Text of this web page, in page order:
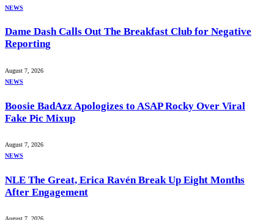
NEWS
Dame Dash Calls Out The Breakfast Club for Negative
Reporting
August 7, 2026
NEWS
Boosie BadAzz Apologizes to ASAP Rocky Over Viral
Fake Pic Mixup
August 7, 2026
NEWS
NLE The Great, Erica Ravén Break Up Eight Months
After Engagement